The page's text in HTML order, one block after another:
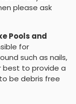
please ask
Pools and
for
such as nails,
best to provide a
be debris free